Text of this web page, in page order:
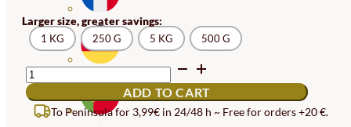
Larger size, greater savings:
1 KG 250 G 5 KG 500 G
IRON
CHELATE
QUANTITY
ADD TO CART
To Peninsula for 3,99€ in 24/48 h ~ Free for orders +20 €.